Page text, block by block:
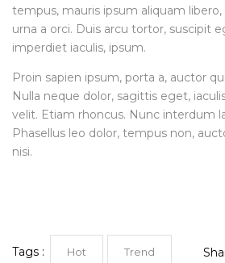
tempus, mauris ipsum aliquam
urna a orci. Duis arcu tortor, suscipit
imperdiet iaculis, ipsum.
Proin sapien ipsum, porta a, auctor
Nulla neque dolor, sagittis eget,
velit. Etiam rhoncus. Nunc interdum
Phasellus leo dolor, tempus non,
nisi.
Tags : Hot Trend